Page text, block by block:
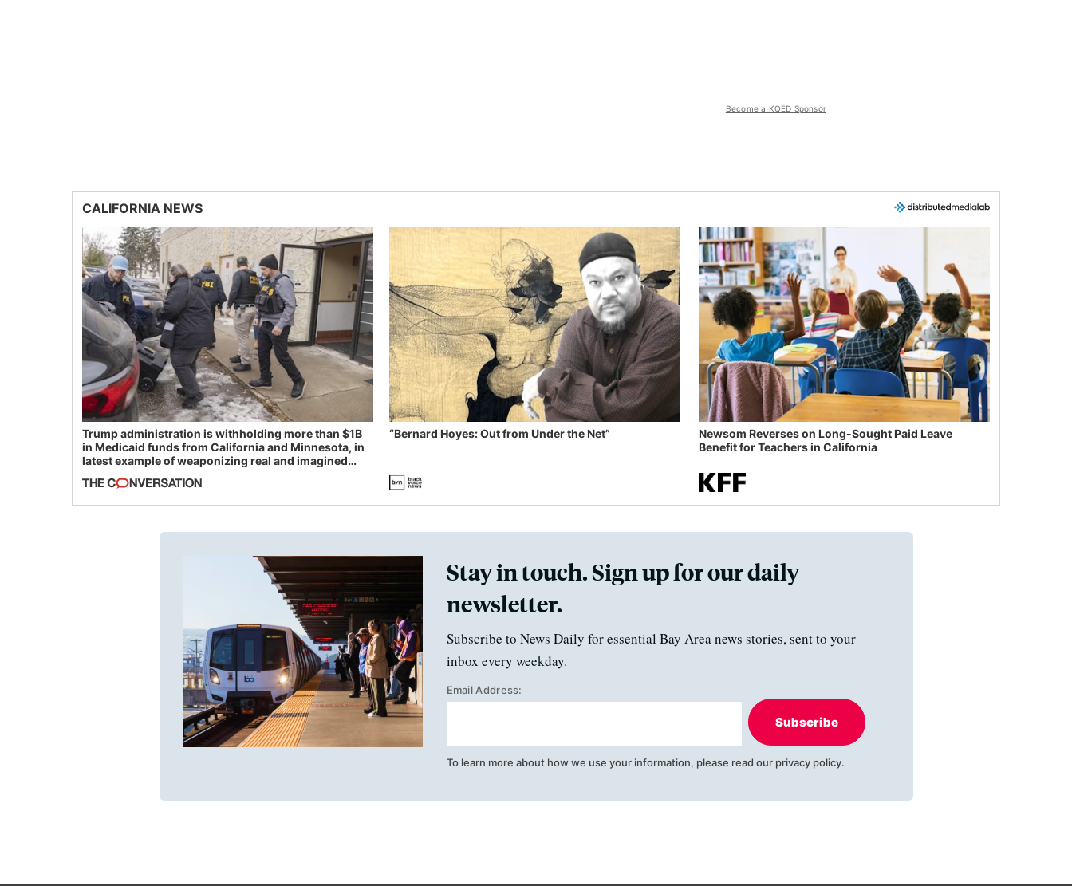
Become a KQED Sponsor
CALIFORNIA NEWS
Trump administration is withholding more than $1B
in Medicaid funds from California and Minnesota, in
latest example of weaponizing real and imagined
“Bernard Hoyes: Out from Under the Net”
Newsom Reverses on Long-Sought Paid Leave
Benefit for Teachers in California
Stay in touch. Sign up for our daily
newsletter.
Subscribe to News Daily for essential Bay Area news stories, sent to your
inbox every weekday.
Email Address:
Subscribe
To learn more about how we use your information, please read our privacy policy.